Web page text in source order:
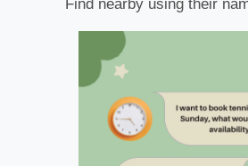
Find nearby using their